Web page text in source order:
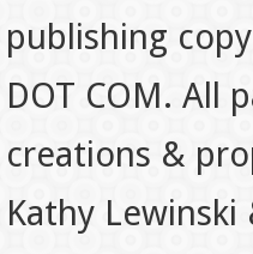
publishing
DOT COM. All
creations &
Kathy Lewinski